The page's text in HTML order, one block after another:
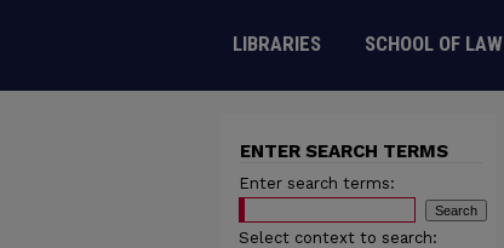
LIBRARIES SCHOOL OF LAW
ENTER SEARCH TERMS
Enter search terms:
Select context to search: